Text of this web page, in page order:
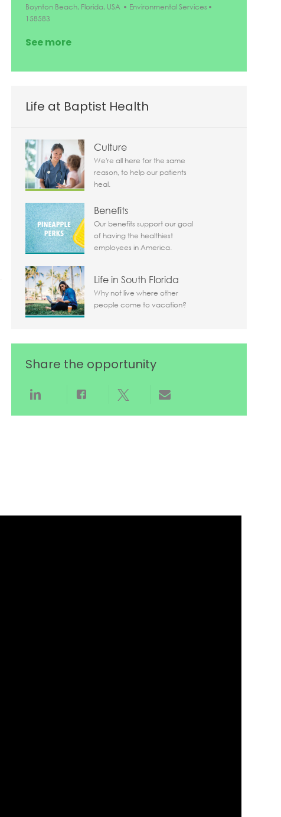
Location
Boynton Beach, Florida, USA Category
Environmental Services
158583
See more
Life at Baptist Health
Culture
We're all here for the same
reason, to help our patients
heal.
Benefits
Our benefits support our goal
of having the healthiest
employees in America.
Life in South Florida
Why not live where other
people come to vacation?
Share the opportunity
Share via LinkedInShare via Facebook
Share via twitterShare via email